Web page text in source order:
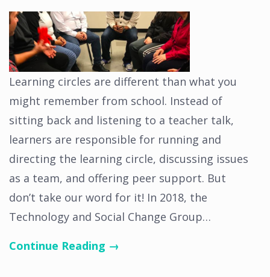
Learning circles are different than what you
might remember from school. Instead of
sitting back and listening to a teacher talk,
learners are responsible for running and
directing the learning circle, discussing issues
as a team, and offering peer support. But
don’t take our word for it! In 2018, the
Technology and Social Change Group…
Continue Reading →